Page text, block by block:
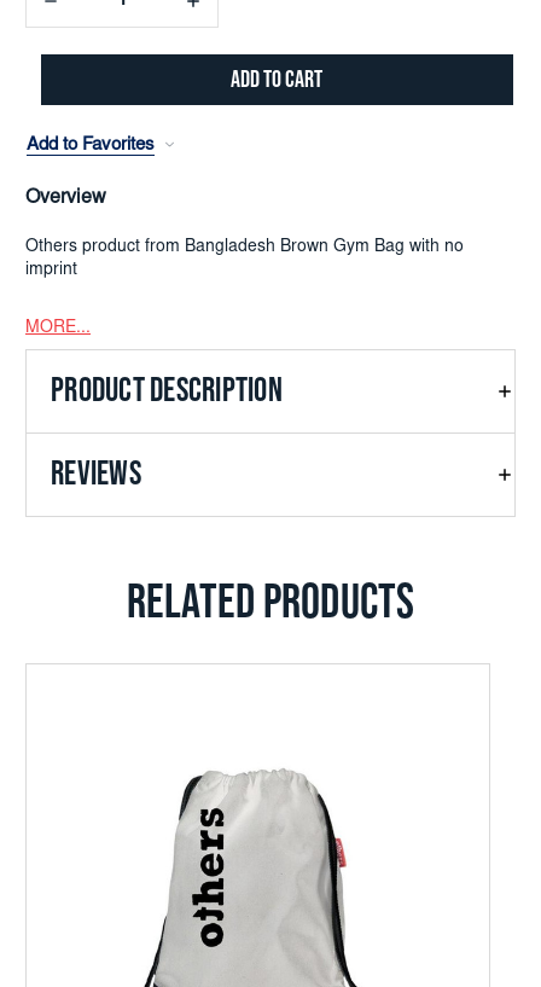
Decrease
Quantity:
Increase
Quantity:
Add to Favorites
Overview
Others product from Bangladesh Brown Gym Bag with no
imprint
MORE...
PRODUCT DESCRIPTION
REVIEWS
RELATED PRODUCTS